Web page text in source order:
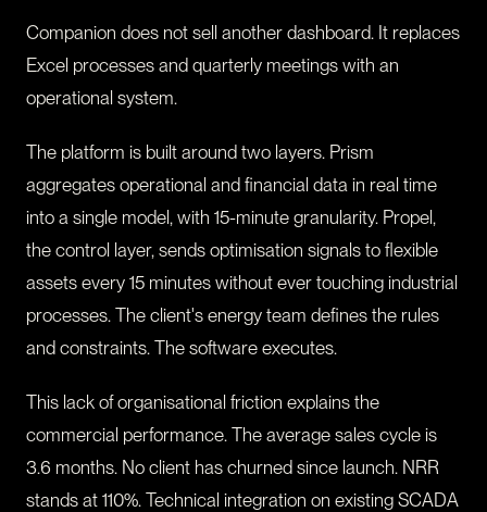
Companion does not sell another dashboard. It replaces
Excel processes and quarterly meetings with an
operational system.
The platform is built around two layers. Prism
aggregates operational and financial data in real time
into a single model, with 15-minute granularity. Propel,
the control layer, sends optimisation signals to flexible
assets every 15 minutes without ever touching industrial
processes. The client's energy team defines the rules
and constraints. The software executes.
This lack of organisational friction explains the
commercial performance. The average sales cycle is
3.6 months. No client has churned since launch. NRR
stands at 110%. Technical integration on existing SCADA